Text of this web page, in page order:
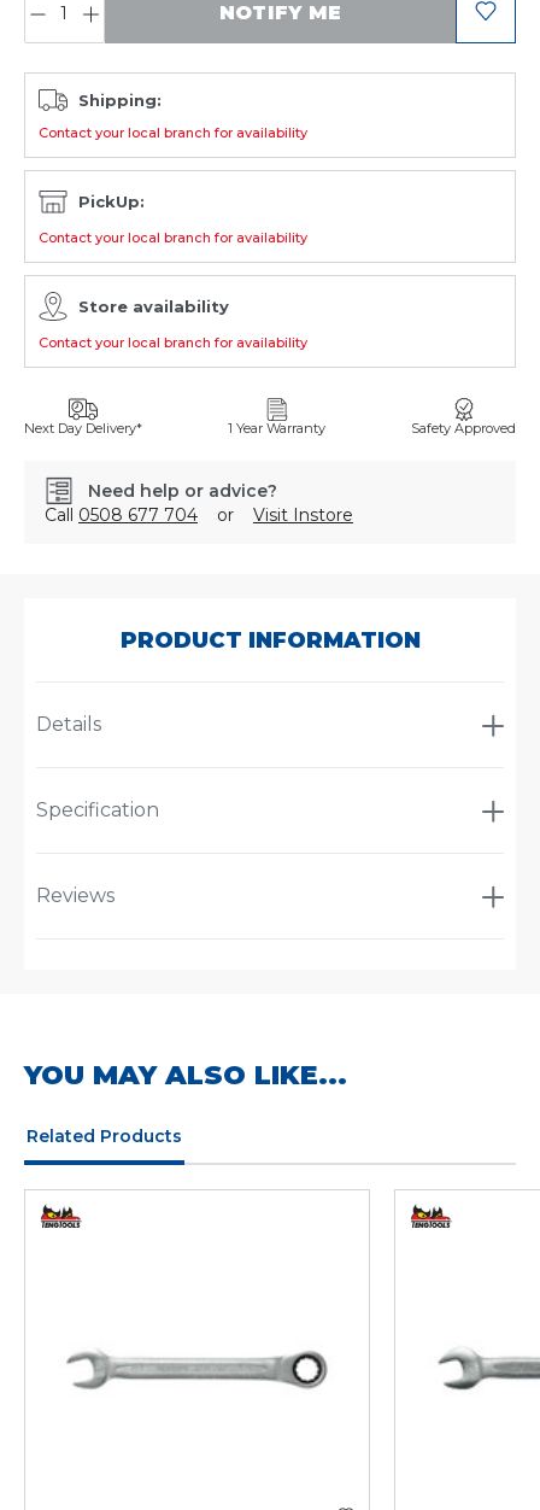
NOTIFY ME
Shipping:
Contact your local branch for availability
PickUp:
Contact your local branch for availability
Store availability
Contact your local branch for availability
Next Day Delivery* 1 Year Warranty Safety Approved
Need help or advice?
Call 0508 677 704 or Visit Instore
PRODUCT INFORMATION
Details
Specification
Reviews
YOU MAY ALSO LIKE...
Related Products